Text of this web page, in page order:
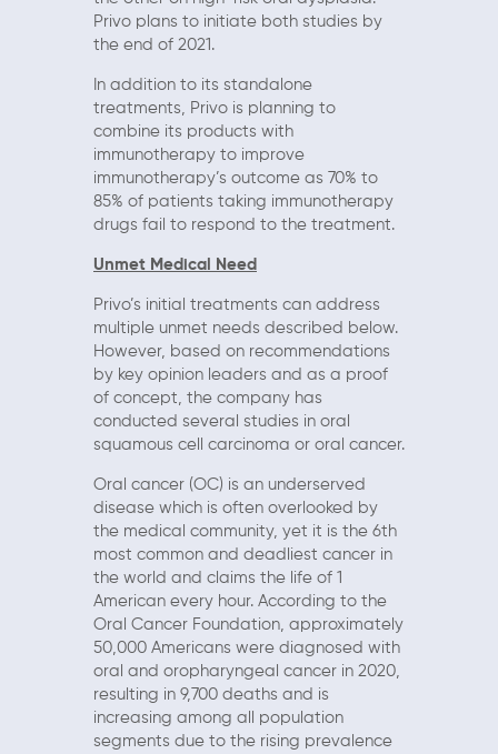
Privo plans to initiate both studies by
the end of 2021.
In addition to its standalone
treatments, Privo is planning to
combine its products with
immunotherapy to improve
immunotherapy’s outcome as 70% to
85% of patients taking immunotherapy
drugs fail to respond to the treatment.
Unmet Medical Need
Privo’s initial treatments can address
multiple unmet needs described below.
However, based on recommendations
by key opinion leaders and as a proof
of concept, the company has
conducted several studies in oral
squamous cell carcinoma or oral cancer.
Oral cancer (OC) is an underserved
disease which is often overlooked by
the medical community, yet it is the 6th
most common and deadliest cancer in
the world and claims the life of 1
American every hour. According to the
Oral Cancer Foundation, approximately
50,000 Americans were diagnosed with
oral and oropharyngeal cancer in 2020,
resulting in 9,700 deaths and is
increasing among all population
segments due to the rising prevalence